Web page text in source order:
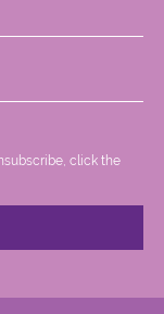
click the